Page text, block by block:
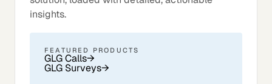
insights.
FEATURED PRODUCTS
GLG Calls→
GLG Surveys→